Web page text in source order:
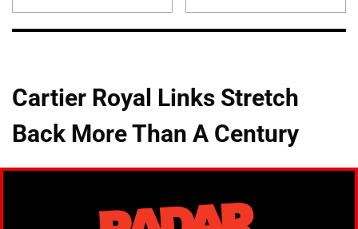
Cartier Royal Links Stretch
Back More Than A Century